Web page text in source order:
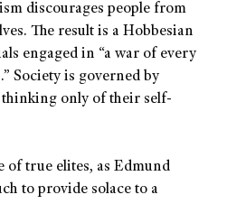
discourages people from
The result is a Hobbesian
engaged in “a war of every
Society is governed by
only of their self-
true elites, as Edmund
to provide solace to a